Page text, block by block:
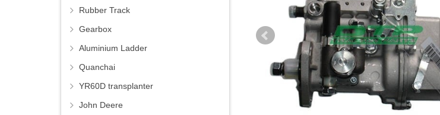
Rubber Track
Gearbox
Aluminium Ladder
Quanchai
YR60D transplanter
John Deere